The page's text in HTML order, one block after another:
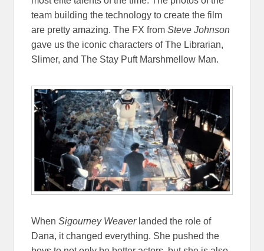
team building the technology to create the film
are pretty amazing. The FX fromSteve Johnson
gave us the iconic characters of The Librarian,
Slimer, and The Stay Puft Marshmellow Man.
When Sigourney Weaverlanded the role of
Dana, it changed everything. She pushed the